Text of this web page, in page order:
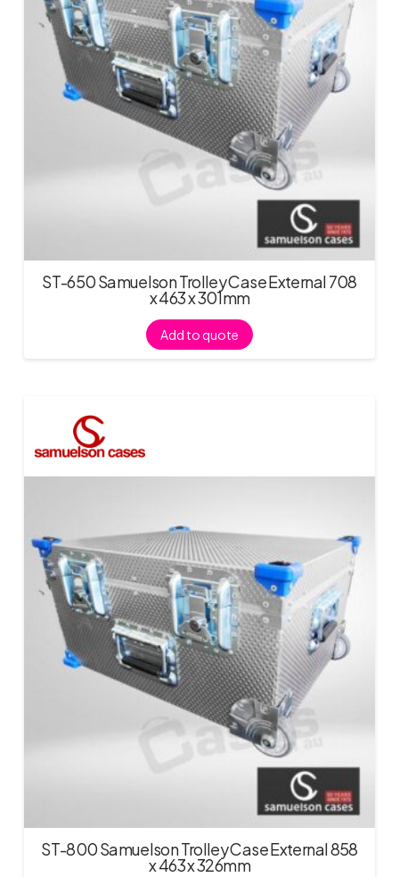
ST-650 Samuelson Trolley Case External 708
x 463 x 301mm
Add to quote
ST-800 Samuelson Trolley Case External 858
x 463 x 326mm